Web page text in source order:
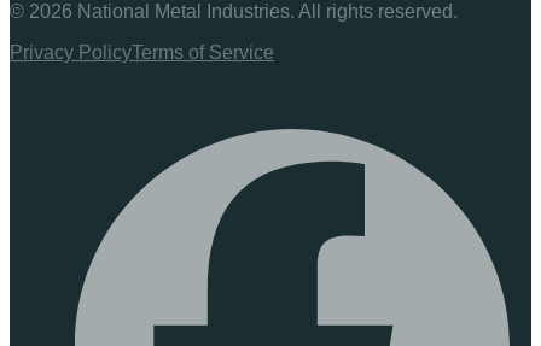
© 2026 National Metal Industries. All rights reserved.
Privacy PolicyTerms of Service